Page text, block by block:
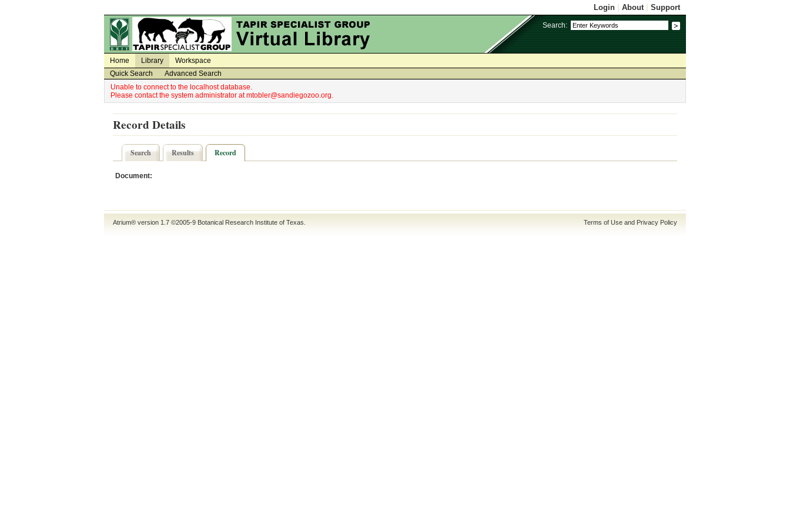
Login About| Support
Search:
Home Library
Workspace
Quick Search
Advanced Search
Unable to connect to the localhost database.
Please contact the system administrator at mtobler@sandiegozoo.org.
Record Details
Search Results Record
Document:
Atrium® version 1.7 ©2005-9 Botanical Research Institute of Texas Terms of Use and Privacy Policy